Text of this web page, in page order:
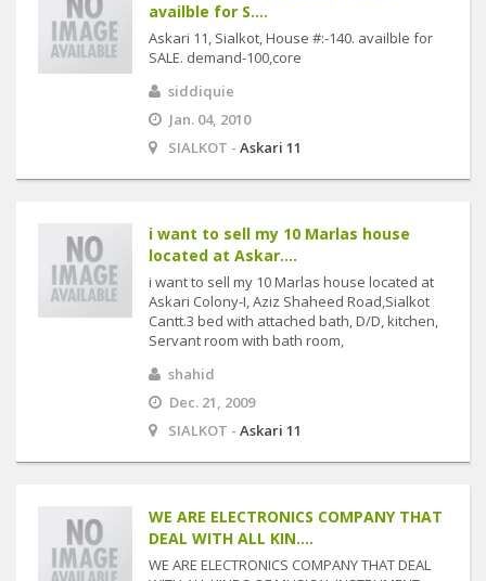
availble for S....
Askari 11, Sialkot, House #:-140. availble for
SALE. demand-100,core
siddiquie
Jan. 04, 2010
SIALKOT - Askari 11
i want to sell my 10 Marlas house
located at Askar....
i want to sell my 10 Marlas house located at
Askari Colony-I, Aziz Shaheed Road,Sialkot
Cantt.3 bed with attached bath, D/D, kitchen,
Servant room with bath room,
shahid
Dec. 21, 2009
SIALKOT - Askari 11
WE ARE ELECTRONICS COMPANY THAT
DEAL WITH ALL KIN....
WE ARE ELECTRONICS COMPANY THAT DEAL